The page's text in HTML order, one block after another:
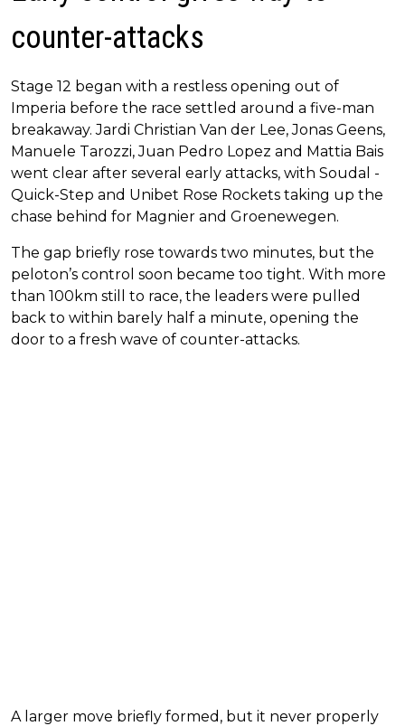
counter-attacks
Stage 12 began with a restless opening out of
Imperia before the race settled around a five-man
breakaway. Jardi Christian Van der Lee, Jonas Geens,
Manuele Tarozzi, Juan Pedro Lopez and Mattia Bais
went clear after several early attacks, with Soudal -
Quick-Step and Unibet Rose Rockets taking up the
chase behind for Magnier and Groenewegen.
The gap briefly rose towards two minutes, but the
peloton’s control soon became too tight. With more
than 100km still to race, the leaders were pulled
back to within barely half a minute, opening the
door to a fresh wave of counter-attacks.
A larger move briefly formed, but it never properly